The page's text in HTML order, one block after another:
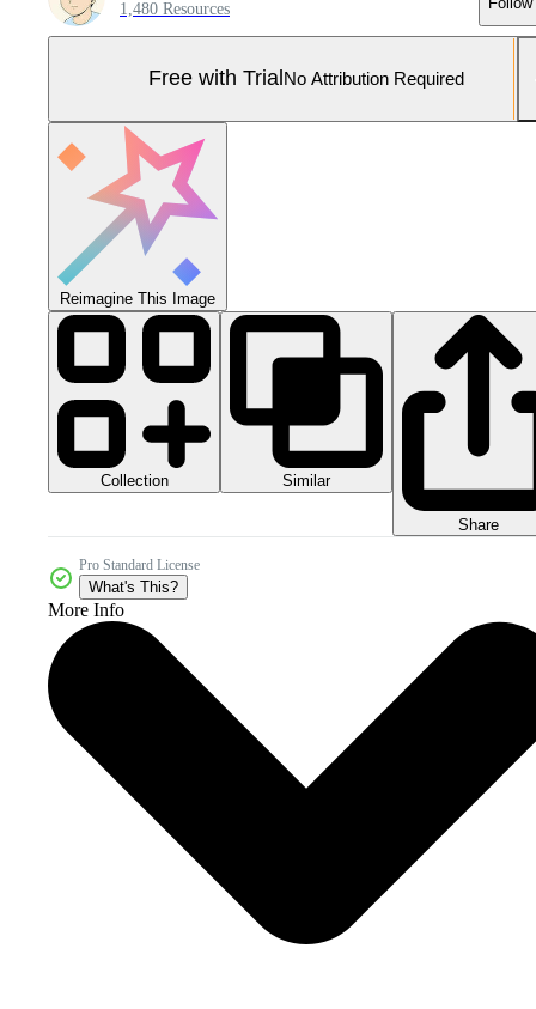
1,480 Resources
Free with Trial No Attribution Required
Reimagine This Image
Collection Similar
Share
Pro Standard License
What's This?
More Info